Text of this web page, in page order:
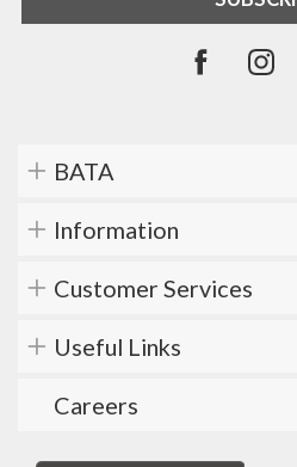
BATA
Information
Customer Services
Useful Links
Careers